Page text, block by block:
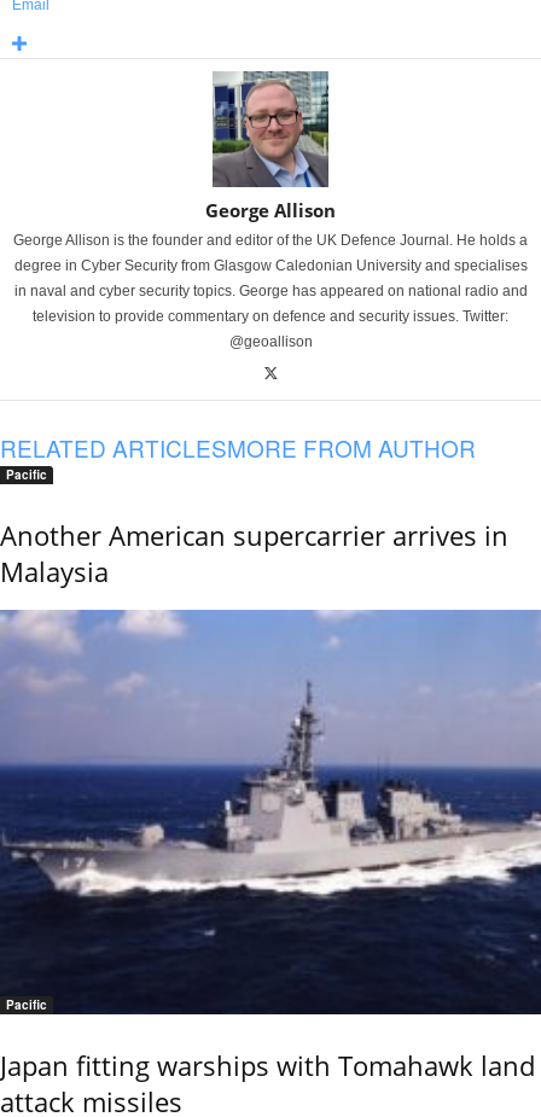
Email
George Allison
George Allison is the founder and editor of the UK Defence Journal. He holds a
degree in Cyber Security from Glasgow Caledonian University and specialises
in naval and cyber security topics. George has appeared on national radio and
television to provide commentary on defence and security issues. Twitter:
@geoallison
RELATED ARTICLESMORE FROM AUTHOR
Pacific
Another American supercarrier arrives in
Malaysia
Pacific
Japan fitting warships with Tomahawk land
attack missiles